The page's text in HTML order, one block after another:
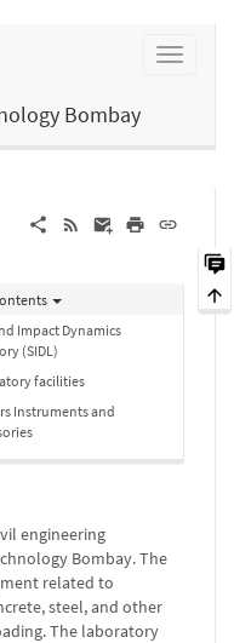
Bombay
Impact Dynamics
(SIDL)
facilities
Instruments and
engineering
Bombay. The
related to
steel, and other
The laboratory